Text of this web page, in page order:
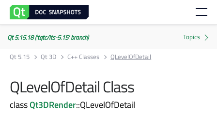
Qt 5.15.18 ('tqtc/lts-5.15' branch)
Qt 5.15
Qt 3D C++ Classes QLevelOfDetail
QLevelOfDetail Class
classQt3DRender::QLevelOfDetail